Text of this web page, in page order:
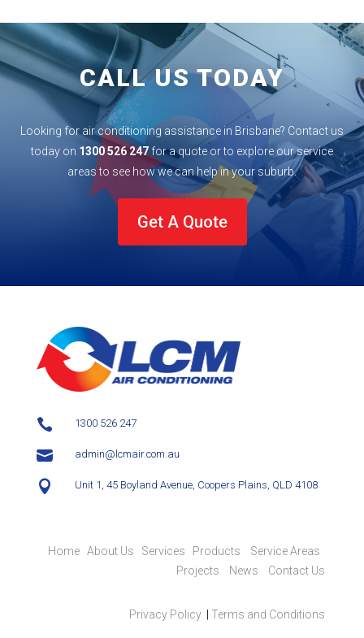
CALL US TODAY
Looking for air conditioning assistance in Brisbane? Contact us
today on 1300 526 247for a quote or to explore our service
areas to see how we can help in your suburb.
Get A Quote
 1300 526 247
 admin@lcmair.com.au
 Unit 1, 45 Boyland Avenue, Coopers Plains, QLD 4108
Home About Us Services Products
Service Areas
Projects
News Contact Us
Privacy Policy |Terms and Conditions